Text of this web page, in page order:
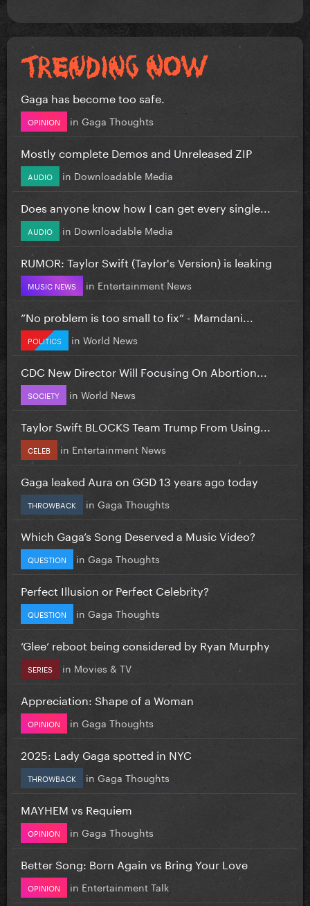
Gaga has become too safe.
OPINION in Gaga Thoughts
Mostly complete Demos and Unreleased ZIP
AUDIO in Downloadable Media
Does anyone know how I can get every single...
AUDIO in Downloadable Media
RUMOR: Taylor Swift (Taylor's Version) is leaking
MUSIC NEWS in Entertainment News
”No problem is too small to fix” - Mamdani...
POLITICS in World News
CDC New Director Will Focusing On Abortion...
SOCIETY in World News
Taylor Swift BLOCKS Team Trump From Using...
CELEB in Entertainment News
Gaga leaked Aura on GGD 13 years ago today
THROWBACK in Gaga Thoughts
Which Gaga’s Song Deserved a Music Video?
QUESTION in Gaga Thoughts
Perfect Illusion or Perfect Celebrity?
QUESTION in Gaga Thoughts
‘Glee’ reboot being considered by Ryan Murphy
SERIES in Movies & TV
Appreciation: Shape of a Woman
OPINION in Gaga Thoughts
2025: Lady Gaga spotted in NYC
THROWBACK in Gaga Thoughts
MAYHEM vs Requiem
OPINION in Gaga Thoughts
Better Song: Born Again vs Bring Your Love
OPINION in Entertainment Talk